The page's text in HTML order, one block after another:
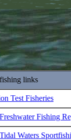
links
Test Fisheries
Fishing
Waters